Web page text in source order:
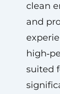
clean
and
suited